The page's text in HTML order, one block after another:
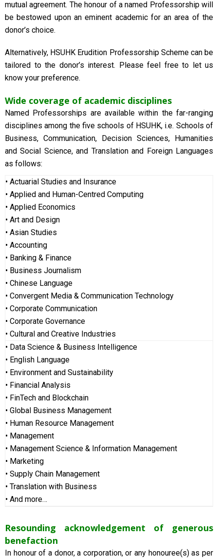
mutual agreement. The honour of a named Professorship will
be bestowed upon an eminent academic for an area of the
donor’s choice.
Alternatively, HSUHK Erudition Professorship Scheme can be
tailored to the donor’s interest. Please feel free to let us
know your preference.
Wide coverage of academic disciplines
Named Professorships are available within the far-ranging
disciplines among the five schools of HSUHK, i.e. Schools of
Business, Communication, Decision Sciences, Humanities
and Social Science, and Translation and Foreign Languages
as follows:
• Actuarial Studies and Insurance
• Applied and Human-Centred Computing
• Applied Economics
• Art and Design
• Asian Studies
• Accounting
• Banking & Finance
• Business Journalism
• Chinese Language
• Convergent Media & Communication Technology
• Corporate Communication
• Corporate Governance
• Cultural and Creative Industries
• Data Science & Business Intelligence
• English Language
• Environment and Sustainability
• Financial Analysis
• FinTech and Blockchain
• Global Business Management
• Human Resource Management
• Management
• Management Science & Information Management
• Marketing
• Supply Chain Management
• Translation with Business
• And more…
Resounding acknowledgement of generous
benefaction
In honour of a donor, a corporation, or any honouree(s) as per